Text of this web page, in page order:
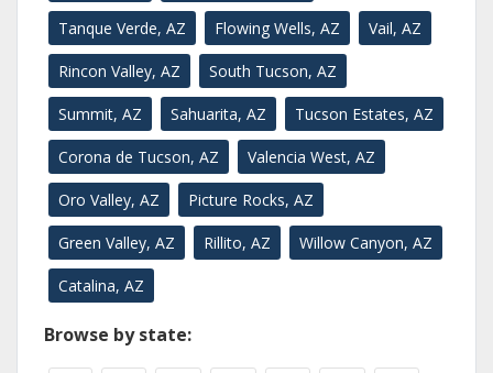
Tanque Verde, AZ Flowing Wells, AZ Vail, AZ
Rincon Valley, AZ South Tucson, AZ
Summit, AZ Sahuarita, AZ Tucson Estates, AZ
Corona de Tucson, AZ Valencia West, AZ
Oro Valley, AZ Picture Rocks, AZ
Green Valley, AZ Rillito, AZ Willow Canyon, AZ
Catalina, AZ
Browse by state: